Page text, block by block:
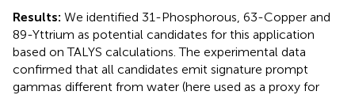
Results: We identified 31-Phosphorous, 63-Copper and
89-Yttrium as potential candidates for this application
based on TALYS calculations. The experimental data
confirmed that all candidates emit signature prompt
gammas different from water (here used as a proxy for